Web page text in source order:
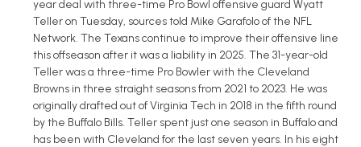
year deal with three-time Pro Bowl offensive guard Wyatt
Teller on Tuesday, sources told Mike Garafolo of the NFL
Network. The Texans continue to improve their offensive line
this offseason after it was a liability in 2025. The 31-year-old
Teller was a three-time Pro Bowler with the Cleveland
Browns in three straight seasons from 2021 to 2023. He was
originally drafted out of Virginia Tech in 2018 in the fifth round
by the Buffalo Bills. Teller spent just one season in Buffalo and
has been with Cleveland for the last seven years. In his eight